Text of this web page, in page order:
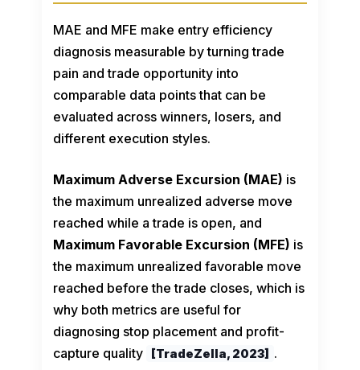
MAE and MFE make entry efficiency
diagnosis measurable by turning trade
pain and trade opportunity into
comparable data points that can be
evaluated across winners, losers, and
different execution styles.
Maximum Adverse Excursion (MAE) is
the maximum unrealized adverse move
reached while a trade is open, and
Maximum Favorable Excursion (MFE) is
the maximum unrealized favorable move
reached before the trade closes, which is
why both metrics are useful for
diagnosing stop placement and profit-
capture quality
[TradeZella, 2023] .